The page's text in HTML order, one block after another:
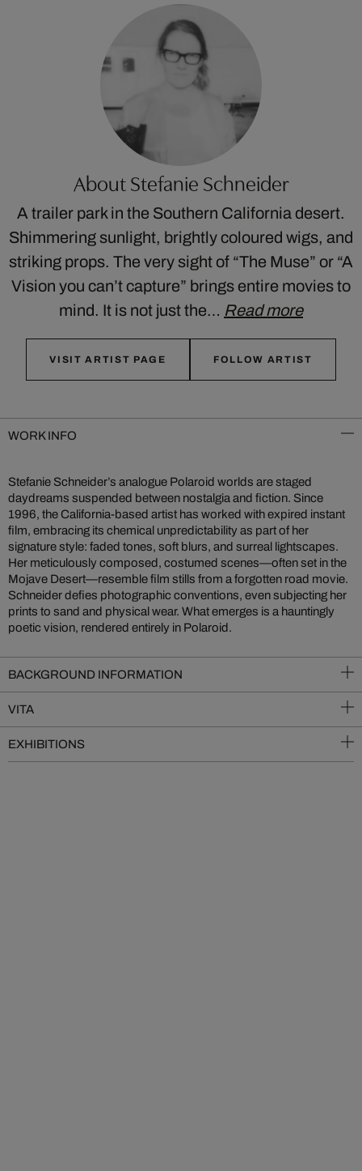
About Stefanie Schneider
A trailer park in the Southern California desert.
Shimmering sunlight, brightly coloured wigs, and
striking props. The very sight of “The Muse” or “A
Vision you can’t capture” brings entire movies to
mind. It is not just the… Read more
VISIT ARTIST PAGE FOLLOW ARTIST
WORK INFO
Stefanie Schneider’s analogue Polaroid worlds are staged
daydreams suspended between nostalgia and fiction. Since
1996, the California-based artist has worked with expired instant
film, embracing its chemical unpredictability as part of her
signature style: faded tones, soft blurs, and surreal lightscapes.
Her meticulously composed, costumed scenes—often set in the
Mojave Desert—resemble film stills from a forgotten road movie.
Schneider defies photographic conventions, even subjecting her
prints to sand and physical wear. What emerges is a hauntingly
poetic vision, rendered entirely in Polaroid.
BACKGROUND INFORMATION
VITA
EXHIBITIONS